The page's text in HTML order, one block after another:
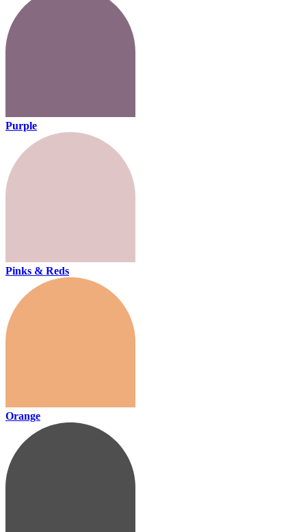
Purple
Pinks & Reds
Orange